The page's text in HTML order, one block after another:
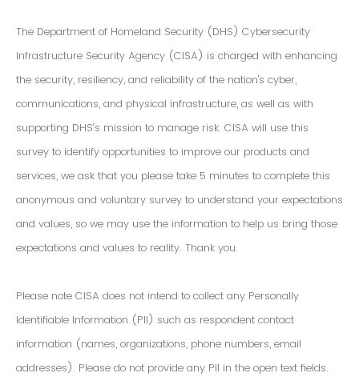
The Department of Homeland Security (DHS) Cybersecurity
Infrastructure Security Agency (CISA) is charged with enhancing
the security, resiliency, and reliability of the nation's cyber,
communications, and physical infrastructure, as well as with
supporting DHS’s mission to manage risk. CISA will use this
survey to identify opportunities to improve our products and
services, we ask that you please take 5 minutes to complete this
anonymous and voluntary survey to understand your expectations
and values, so we may use the information to help us bring those
expectations and values to reality. Thank you.
Please note CISA does not intend to collect any Personally
Identifiable Information (PII) such as respondent contact
information (names, organizations, phone numbers, email
addresses). Please do not provide any PII in the open text fields.